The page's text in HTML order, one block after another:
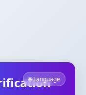
🌐 Language